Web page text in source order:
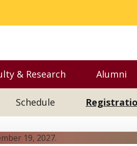
menu
& Research
Toggle Faculty &
Alumni
Schedule